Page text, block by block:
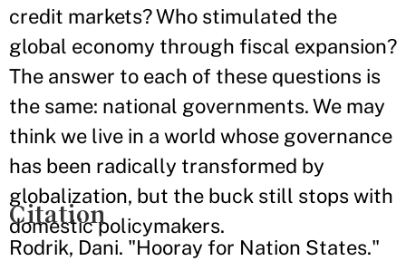
credit markets? Who stimulated the
global economy through fiscal expansion?
The answer to each of these questions is
the same: national governments. We may
think we live in a world whose governance
has been radically transformed by
globalization, but the buck still stops with
domestic policymakers.
Citation
Rodrik, Dani. "Hooray for Nation States."